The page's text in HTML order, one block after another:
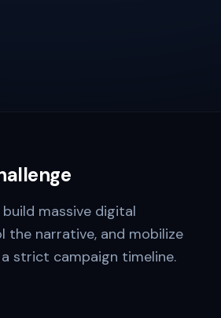
massive digital
the narrative, and mobilize
strict campaign timeline.